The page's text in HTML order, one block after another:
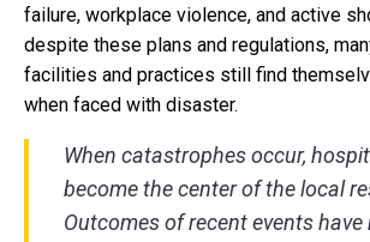
failure, workplace violence, and active
despite these plans and regulations,
facilities and practices still find
when faced with disaster.
When catastrophes occur,
become the center of the local
Outcomes of recent events have